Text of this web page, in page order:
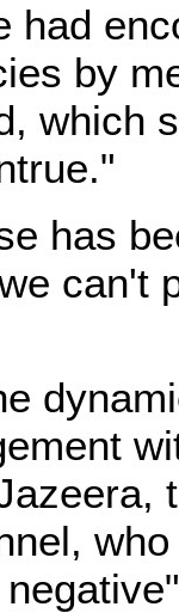
had
by
which
has
can't